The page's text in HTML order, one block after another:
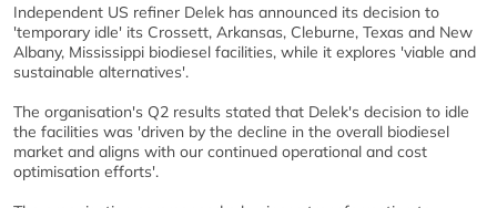
Independent US refiner Delek has announced its decision to
'temporary idle' its Crossett, Arkansas, Cleburne, Texas and New
Albany, Mississippi biodiesel facilities, while it explores 'viable and
sustainable alternatives'.
The organisation's Q2 results stated that Delek's decision to idle
the facilities was 'driven by the decline in the overall biodiesel
market and aligns with our continued operational and cost
optimisation efforts'.